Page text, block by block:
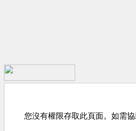
您沒有權限存取此頁面。如需